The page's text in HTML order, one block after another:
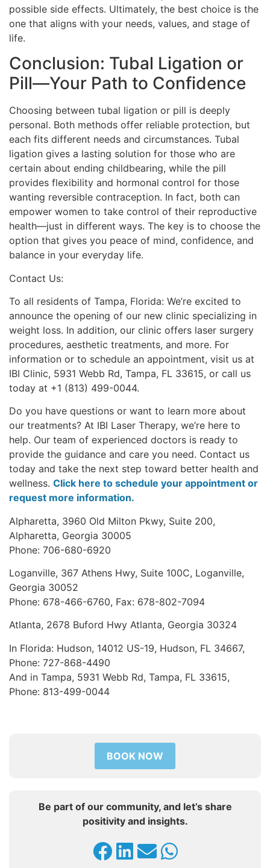
possible side effects. Ultimately, the best choice is the
one that aligns with your needs, values, and stage of
life.
Conclusion: Tubal Ligation or
Pill—Your Path to Confidence
Choosing between tubal ligation or pill is deeply
personal. Both methods offer reliable protection, but
each fits different needs and circumstances. Tubal
ligation gives a lasting solution for those who are
certain about ending childbearing, while the pill
provides flexibility and hormonal control for those
wanting reversible contraception. In fact, both can
empower women to take control of their reproductive
health—just in different ways. The key is to choose the
option that gives you peace of mind, confidence, and
balance in your everyday life.
Contact Us:
To all residents of Tampa, Florida: We’re excited to
announce the opening of our new clinic specializing in
weight loss. In addition, our clinic offers laser surgery
procedures, aesthetic treatments, and more. For
information or to schedule an appointment, visit us at
IBI Clinic, 5931 Webb Rd, Tampa, FL 33615, or call us
today at +1 (813) 499-0044.
Do you have questions or want to learn more about
our treatments? At IBI Laser Therapy, we’re here to
help. Our team of experienced doctors is ready to
provide the guidance and care you need. Contact us
today and take the next step toward better health and
wellness. Click here to schedule your appointment or
request more information.
Alpharetta, 3960 Old Milton Pkwy, Suite 200,
Alpharetta, Georgia 30005
Phone: 706-680-6920
Loganville, 367 Athens Hwy, Suite 100C, Loganville,
Georgia 30052
Phone: 678-466-6760, Fax: 678-802-7094
Atlanta, 2678 Buford Hwy Atlanta, Georgia 30324
In Florida: Hudson, 14012 US-19, Hudson, FL 34667,
Phone: 727-868-4490
And in Tampa, 5931 Webb Rd, Tampa, FL 33615,
Phone: 813-499-0044
BOOK NOW
Be part of our community, and let’s share
positivity and insights.